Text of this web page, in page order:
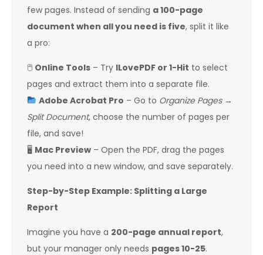
few pages. Instead of sending a 100-page
document when all you need is five, split it like
a pro:
🖱 Online Tools – Try ILovePDF or 1-Hit to select
pages and extract them into a separate file.
Adobe Acrobat Pro – Go to Organize Pages→
Split Document, choose the number of pages per
file, and save!
🖥 Mac Preview – Open the PDF, drag the pages
you need into a new window, and save separately.
Step-by-Step Example: Splitting a Large
Report
Imagine you have a 200-page annual report,
but your manager only needs pages 10-25.